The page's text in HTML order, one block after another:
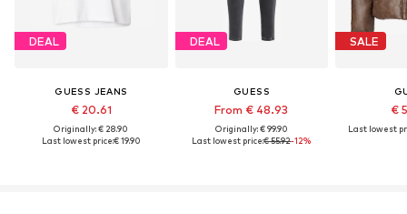
DEAL
GUESS JEANS
€ 20.61
Originally: € 28.90
Last lowest price:€ 19.90
DEAL
GUESS
From € 48.93
Originally: € 99.90
Last lowest price:€ 55.92-12%
SALE
€
Last lowest